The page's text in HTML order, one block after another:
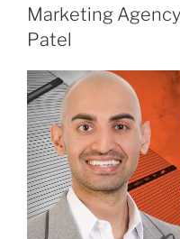
Marketing
Patel